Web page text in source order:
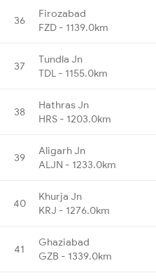
36
Firozabad
FZD - 1139.0km
37
Tundla Jn
TDL - 1155.0km
38
Hathras Jn
HRS - 1203.0km
39
Aligarh Jn
ALJN - 1233.0km
40
Khurja Jn
KRJ - 1276.0km
41
Ghaziabad
GZB - 1339.0km